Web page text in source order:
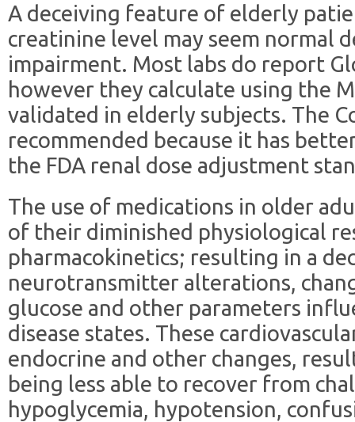
A deceiving feature of elderly
creatinine level may seem normal
impairment. Most labs do report
however they calculate using the
validated in elderly subjects. The
recommended because it has
the FDA renal dose adjustment
The use of medications in older
of their diminished physiological
pharmacokinetics; resulting in a
neurotransmitter alterations,
glucose and other parameters
disease states. These
endocrine and other changes,
being less able to recover from
hypoglycemia, hypotension,